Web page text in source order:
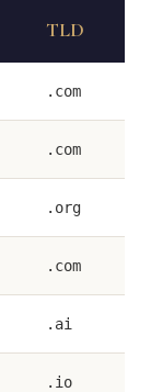
TLD
.com
.com
.org
.com
.ai
.io